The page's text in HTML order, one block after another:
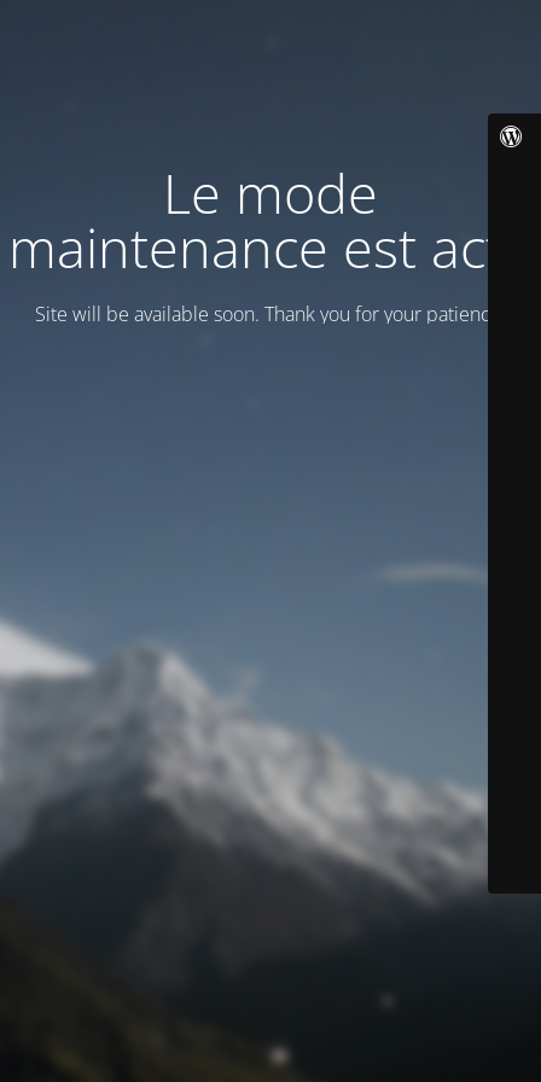
Le mode
maintenance est actif
Site will be available soon. Thank you for your patience!